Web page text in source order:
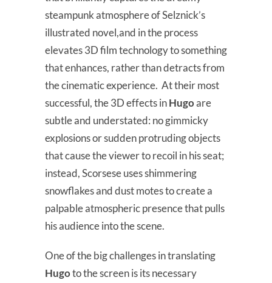
steampunk atmosphere of Selznick’s
illustrated novel,and in the process
elevates 3D film technology to something
that enhances, rather than detracts from
the cinematic experience. At their most
successful, the 3D effects inHugoare
subtle and understated: no gimmicky
explosions or sudden protruding objects
that cause the viewer to recoil in his seat;
instead, Scorsese uses shimmering
snowflakes and dust motes to create a
palpable atmospheric presence that pulls
his audience into the scene.
One of the big challenges in translating
Hugoto the screen is its necessary